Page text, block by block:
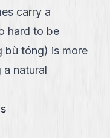
carry a
hard to be
bù tóng) is more
natural